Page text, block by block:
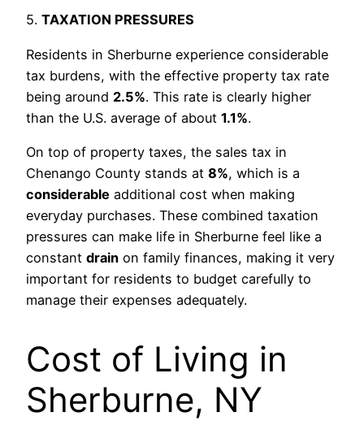
5. TAXATION PRESSURES
Residents in Sherburne experience considerable
tax burdens, with the effective property tax rate
being around 2.5%. This rate is clearly higher
than the U.S. average of about 1.1%.
On top of property taxes, the sales tax in
Chenango County stands at 8%, which is a
considerable additional cost when making
everyday purchases. These combined taxation
pressures can make life in Sherburne feel like a
constant drain on family finances, making it very
important for residents to budget carefully to
manage their expenses adequately.
Cost of Living in
Sherburne, NY